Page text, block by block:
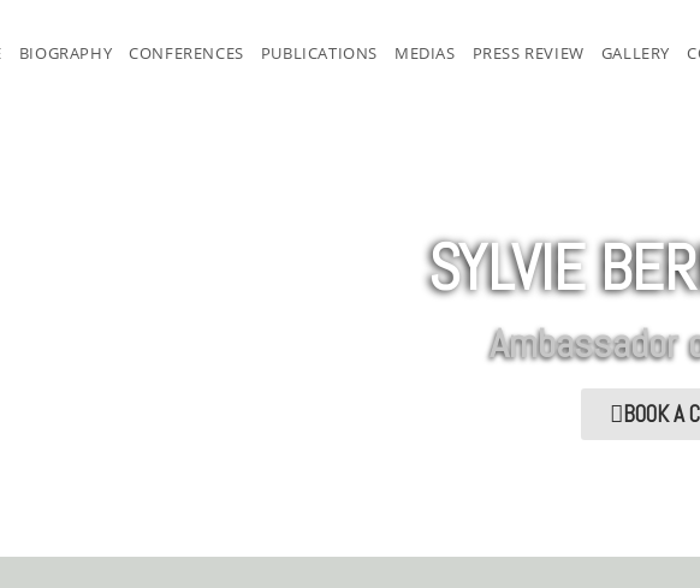
BIOGRAPHY CONFERENCES PUBLICATIONS MEDIAS PRESS REVIEW GALLERY
SYLVIE
Ambassador
BOOK A